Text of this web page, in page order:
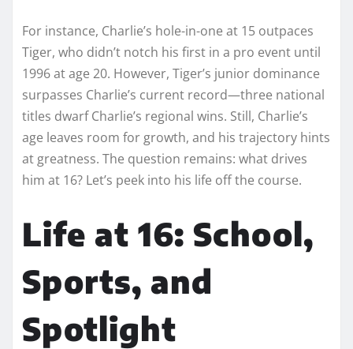
For instance, Charlie’s hole-in-one at 15 outpaces
Tiger, who didn’t notch his first in a pro event until
1996 at age 20. However, Tiger’s junior dominance
surpasses Charlie’s current record—three national
titles dwarf Charlie’s regional wins. Still, Charlie’s
age leaves room for growth, and his trajectory hints
at greatness. The question remains: what drives
him at 16? Let’s peek into his life off the course.
Life at 16: School,
Sports, and
Spotlight